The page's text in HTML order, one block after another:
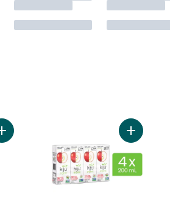
Add Synergy The Real KombuchaAdd